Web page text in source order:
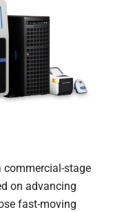
commercial-stage
on advancing
fast-moving